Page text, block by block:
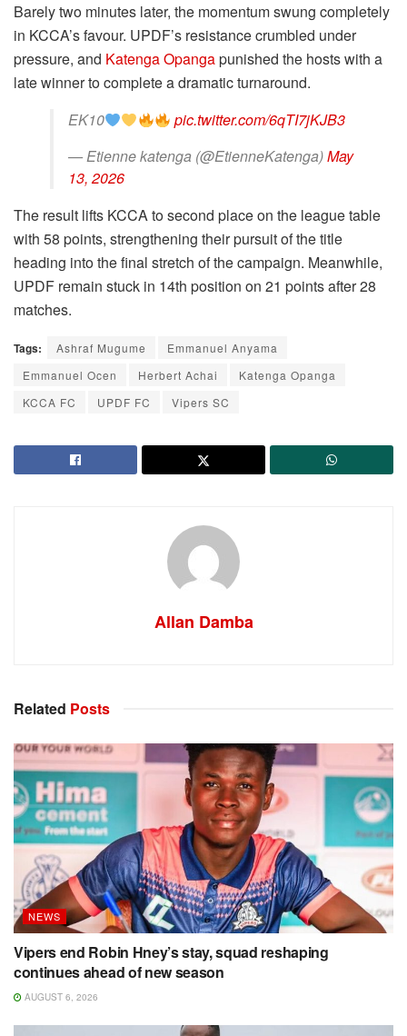
Barely two minutes later, the momentum swung completely
in KCCA’s favour. UPDF’s resistance crumbled under
pressure, and Katenga Opangapunished the hosts with a
late winner to complete a dramatic turnaround.
EK10
pic.twitter.com/6qTI7jKJB3
— Etienne katenga (@EtienneKatenga)May
13, 2026
The result lifts KCCA to second place on the league table
with 58 points, strengthening their pursuit of the title
heading into the final stretch of the campaign. Meanwhile,
UPDF remain stuck in 14th position on 21 points after 28
matches.
Tags: Ashraf Mugume
Emmanuel Anyama
Emmanuel Ocen
Herbert Achai
Katenga Opanga
KCCA FC
UPDF FC Vipers SC
Allan Damba
Related Posts
NEWS
Vipers end Robin Hney’s stay, squad reshaping
continues ahead of new season
AUGUST 6, 2026